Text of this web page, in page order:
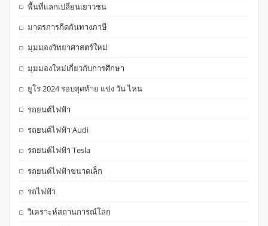
พื้นที่แลกเปลี่ยนเยาวชน
มาตรการกีดกันทางภาษี
มุมมองวิทยาศาสตร์ใหม่
มุมมองใหม่เกี่ยวกับการศึกษา
ยูโร 2024 รอบสุดท้าย แข่ง วัน ไหน
รถยนต์ไฟฟ้า
รถยนต์ไฟฟ้า Audi
รถยนต์ไฟฟ้า Tesla
รถยนต์ไฟฟ้าขนาดเล็ก
รถไฟฟ้า
วิเคราะห์สถานการณ์โลก